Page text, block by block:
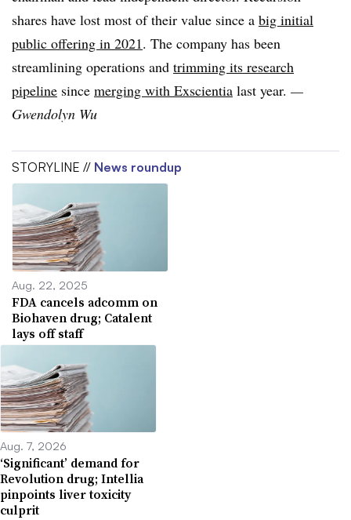
shares have lost most of their value since a big initial
public offering in 2021. The company has been
streamlining operations and trimming its research
pipeline since merging with Exscientia last year. —
Gwendolyn Wu
STORYLINE // News roundup
Aug. 22, 2025
FDA cancels adcomm on
Biohaven drug; Catalent
lays off staff
Aug. 7, 2026
‘Significant’ demand for
Revolution drug; Intellia
pinpoints liver toxicity
culprit